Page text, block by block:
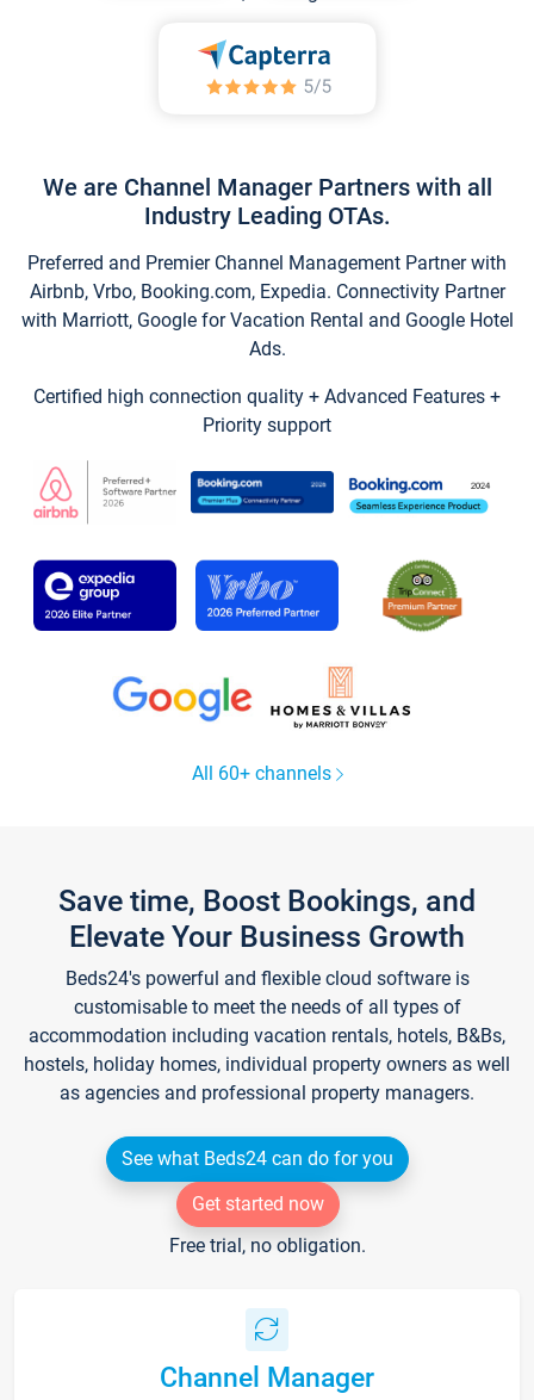
We are Channel Manager Partners with all
Industry Leading OTAs.
Preferred and Premier Channel Management Partner with
Airbnb, Vrbo, Booking.com, Expedia. Connectivity Partner
with Marriott, Google for Vacation Rental and Google Hotel
Ads.
Certified high connection quality + Advanced Features +
Priority support
All 60+ channels
Save time, Boost Bookings, and
Elevate Your Business Growth
Beds24's powerful and flexible cloud software is
customisable to meet the needs of all types of
accommodation including vacation rentals, hotels, B&Bs,
hostels, holiday homes, individual property owners as well
as agencies and professional property managers.
See what Beds24 can do for you
Get started now
Free trial, no obligation.
Channel Manager